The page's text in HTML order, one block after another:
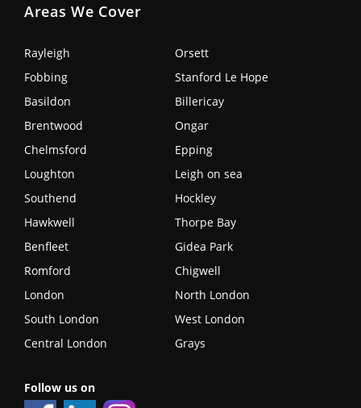
Areas We Cover
Rayleigh
Orsett
Fobbing
Stanford Le Hope
Basildon
Billericay
Brentwood
Ongar
Chelmsford
Epping
Loughton
Leigh on sea
Southend
Hockley
Hawkwell
Thorpe Bay
Benfleet
Gidea Park
Romford
Chigwell
London
North London
South London
West London
Central London
Grays
Follow us on